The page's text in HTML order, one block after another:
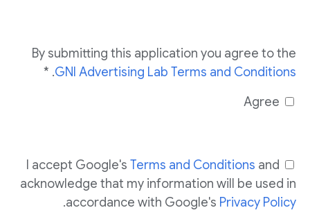
By submitting this application you agree to the
GNI Advertising Lab Terms and Conditions
. *
I accept Google's Terms and Conditions
acknowledge that my information will be used in
accordance with Google's Privacy Policy
.